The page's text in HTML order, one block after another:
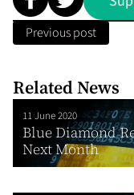
Previous post
Related News
11 June 2020
Blue Diamond
Next Month